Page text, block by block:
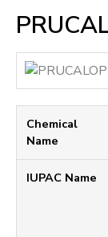
Chemical
Name
IUPAC Name